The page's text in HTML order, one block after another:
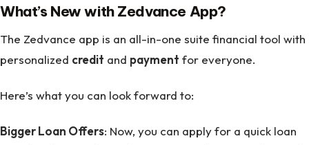
What’s New with Zedvance App?
The Zedvance app is an all-in-one suite financial tool with
personalized credit and payment for everyone.
Here’s what you can look forward to:
Bigger Loan Offers: Now, you can apply for a quick loan